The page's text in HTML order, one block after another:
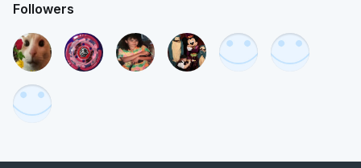
Followers